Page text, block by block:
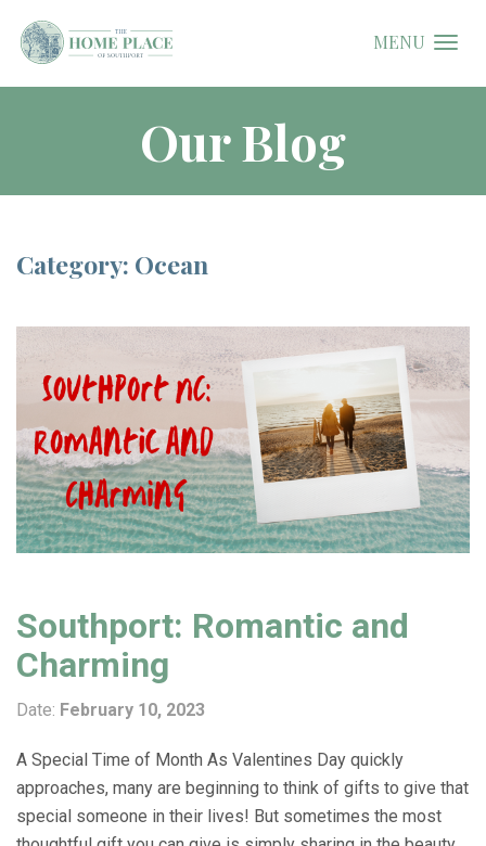
MENU
Our Blog
Category: Ocean
Southport: Romantic and
Charming
Date: February 10, 2023
A Special Time of Month As Valentines Day quickly
approaches, many are beginning to think of gifts to give that
special someone in their lives! But sometimes the most